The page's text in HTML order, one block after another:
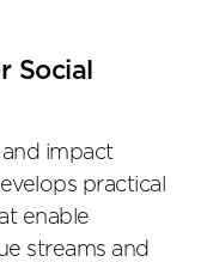
Social
impact
practical
enable
streams and